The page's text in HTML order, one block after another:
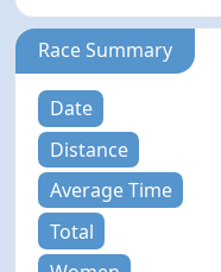
Race Summary
Date
Distance
Average Time
Total